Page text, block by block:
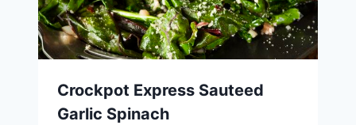
Crockpot Express Sauteed
Garlic Spinach